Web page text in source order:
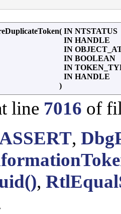
( IN NTSTATUS
IN HANDLE
IN
IN BOOLEAN
IN
IN HANDLE
)
line 7016 of
,
,